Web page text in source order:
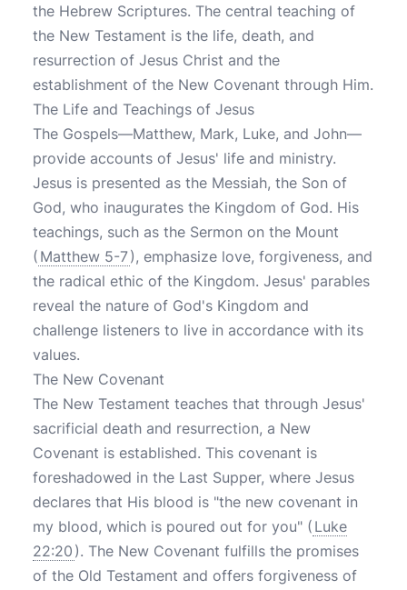
the Hebrew Scriptures. The central teaching of
the New Testament is the life, death, and
resurrection of Jesus Christ and the
establishment of the New Covenant through Him.
The Life and Teachings of Jesus
The Gospels—Matthew, Mark, Luke, and John—
provide accounts of Jesus' life and ministry.
Jesus is presented as the Messiah, the Son of
God, who inaugurates the Kingdom of God. His
teachings, such as the Sermon on the Mount
( Matthew 5-7), emphasize love, forgiveness, and
the radical ethic of the Kingdom. Jesus' parables
reveal the nature of God's Kingdom and
challenge listeners to live in accordance with its
values.
The New Covenant
The New Testament teaches that through Jesus'
sacrificial death and resurrection, a New
Covenant is established. This covenant is
foreshadowed in the Last Supper, where Jesus
declares that His blood is "the new covenant in
my blood, which is poured out for you" ( Luke
22:20 ). The New Covenant fulfills the promises
of the Old Testament and offers forgiveness of